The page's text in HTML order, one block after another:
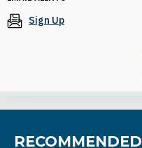
Sign Up
RECOMMENDED